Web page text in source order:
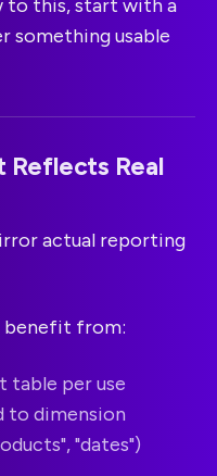
to this, start with a
something usable
Reflects Real
actual reporting
benefit from:
table per use
to dimension
"dates")